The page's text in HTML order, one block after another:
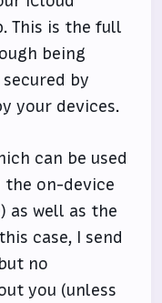
This is the full
being
by
your devices.
can be used
on-device
as well as the
case, I send
no
you (unless